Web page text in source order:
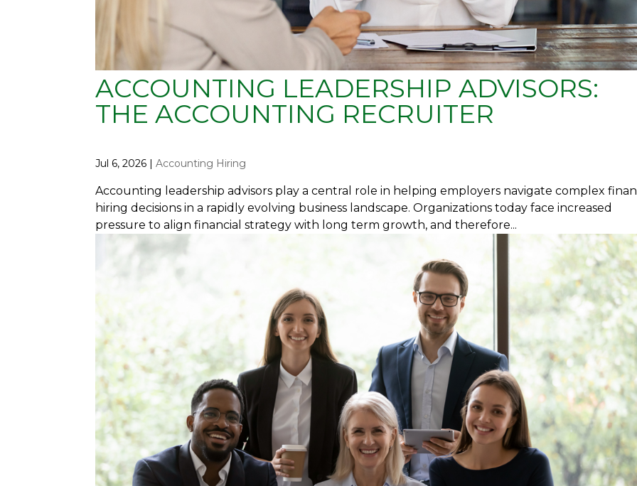
ACCOUNTING LEADERSHIP ADVISORS:
THE ACCOUNTING RECRUITER
Jul 6, 2026 |Accounting Hiring
Accounting leadership advisors play a central role in helping employers navigate complex
hiring decisions in a rapidly evolving business landscape. Organizations today face increased
pressure to align financial strategy with long term growth, and therefore...